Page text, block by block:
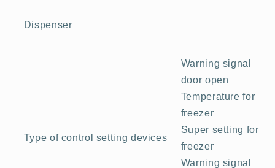
Dispenser
Type of control setting devices
Warning signal
door open
Temperature for
freezer
Super setting for
freezer
Warning signal